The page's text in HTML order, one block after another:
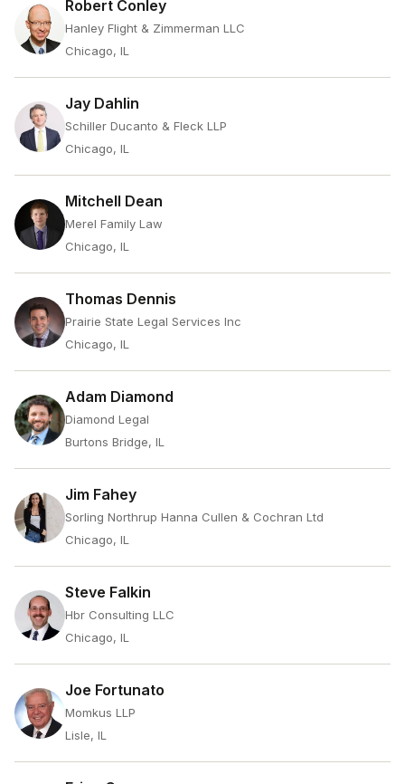
Robert Conley
Hanley Flight & Zimmerman LLC
Chicago, IL
Jay Dahlin
Schiller Ducanto & Fleck LLP
Chicago, IL
Mitchell Dean
Merel Family Law
Chicago, IL
Thomas Dennis
Prairie State Legal Services Inc
Chicago, IL
Adam Diamond
Diamond Legal
Burtons Bridge, IL
Jim Fahey
Sorling Northrup Hanna Cullen & Cochran Ltd
Chicago, IL
Steve Falkin
Hbr Consulting LLC
Chicago, IL
Joe Fortunato
Momkus LLP
Lisle, IL